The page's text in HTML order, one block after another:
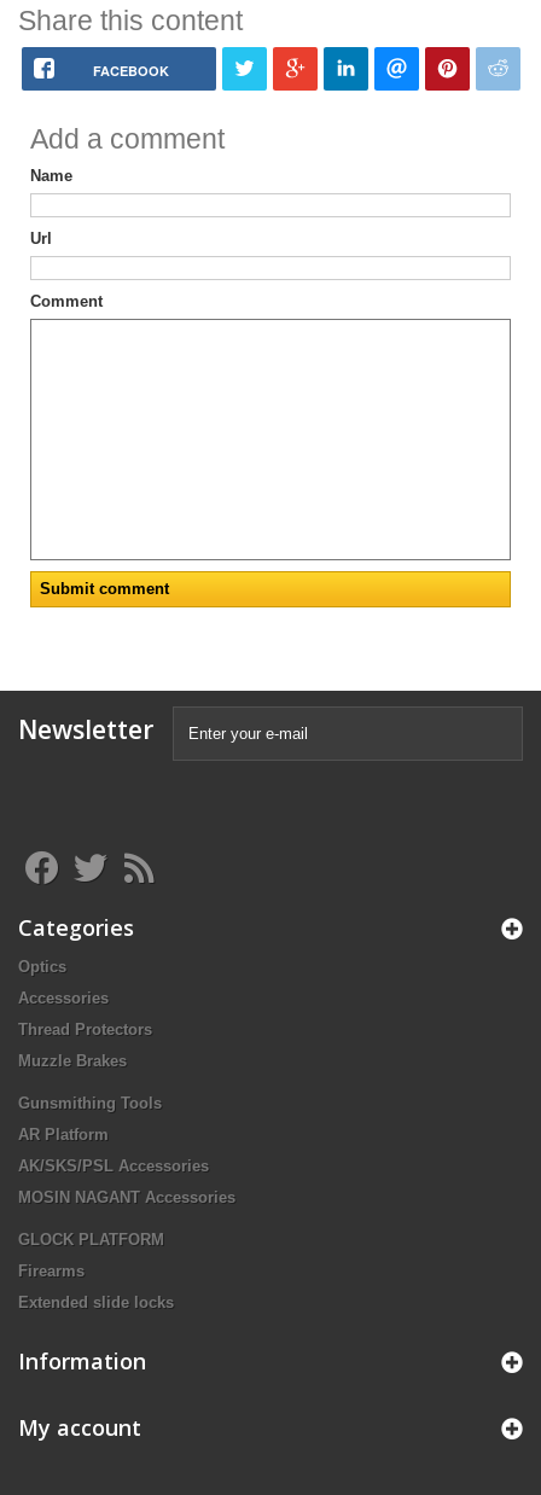
Share this content
FACEBOOK
Add a comment
Name
Url
Comment
Newsletter
Categories
Optics
Accessories
Thread Protectors
Muzzle Brakes
Gunsmithing Tools
AR Platform
AK/SKS/PSL Accessories
MOSIN NAGANT Accessories
GLOCK PLATFORM
Firearms
Extended slide locks
Information
My account